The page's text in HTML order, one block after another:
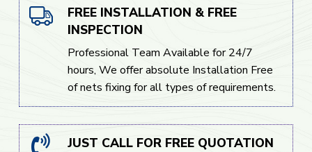
FREE INSTALLATION & FREE
INSPECTION
Professional Team Available for 24/7
hours, We offer absolute Installation Free
of nets fixing for all types of requirements.
JUST CALL FOR FREE QUOTATION